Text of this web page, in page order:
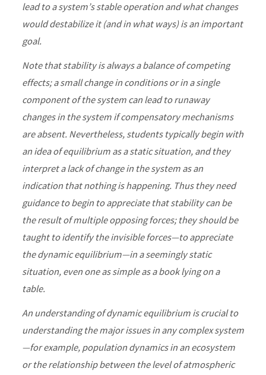
lead to a system’s stable operation and what changes
would destabilize it (and in what ways) is an important
goal.
Note that stability is always a balance of competing
effects; a small change in conditions or in a single
component of the system can lead to runaway
changes in the system if compensatory mechanisms
are absent. Nevertheless, students typically begin with
an idea of equilibrium as a static situation, and they
interpret a lack of change in the system as an
indication that nothing is happening. Thus they need
guidance to begin to appreciate that stability can be
the result of multiple opposing forces; they should be
taught to identify the invisible forces—to appreciate
the dynamic equilibrium—in a seemingly static
situation, even one as simple as a book lying on a
table.
An understanding of dynamic equilibrium is crucial to
understanding the major issues in any complex system
—for example, population dynamics in an ecosystem
or the relationship between the level of atmospheric